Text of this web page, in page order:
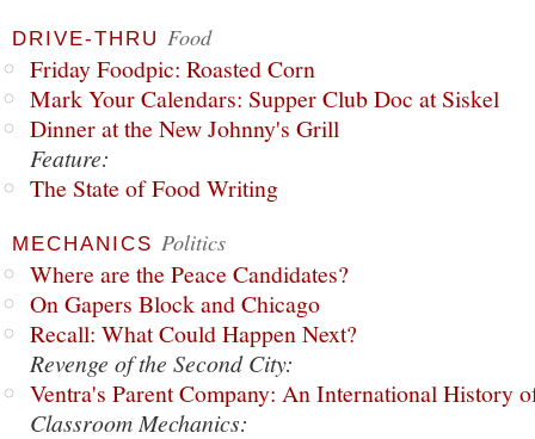
DRIVE-THRU Food
Friday Foodpic: Roasted Corn
Mark Your Calendars: Supper Club Doc at Siskel
Dinner at the New Johnny's Grill
Feature:
The State of Food Writing
MECHANICS Politics
Where are the Peace Candidates?
On Gapers Block and Chicago
Recall: What Could Happen Next?
Revenge of the Second City:
Ventra's Parent Company: An International History
Classroom Mechanics: